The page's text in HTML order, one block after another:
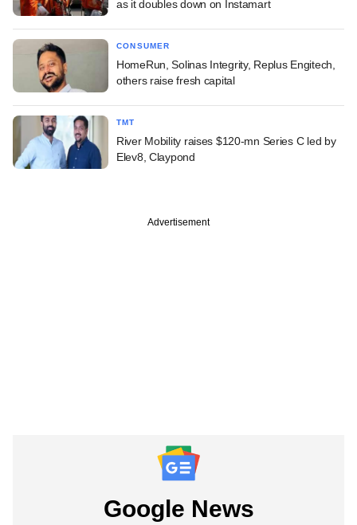
as it doubles down on Instamart
CONSUMER
HomeRun, Solinas Integrity, Replus Engitech,
others raise fresh capital
TMT
River Mobility raises $120-mn Series C led by
Elev8, Claypond
Advertisement
Google News